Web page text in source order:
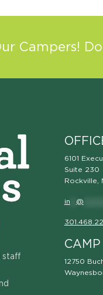
Campers!
staff
6101
Suite 230
Rockville,
in @
CAMP
12750